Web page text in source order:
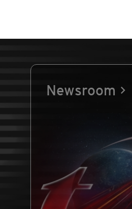
Newsroom